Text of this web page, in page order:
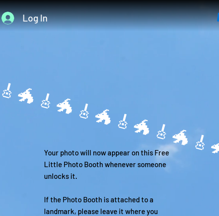
Log In
Your photo will now appear on this Free
Little Photo Booth whenever someone
unlocks it.
If the Photo Booth is attached to a
landmark, please leave it where you